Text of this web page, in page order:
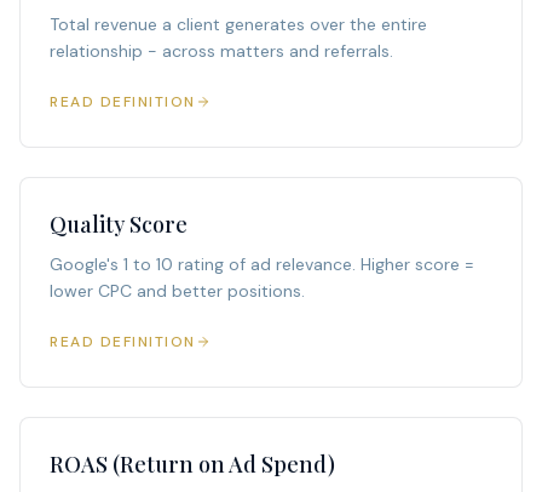
Total revenue a client generates over the entire
relationship - across matters and referrals.
READ DEFINITION
Quality Score
Google's 1 to 10 rating of ad relevance. Higher score =
lower CPC and better positions.
READ DEFINITION
ROAS (Return on Ad Spend)